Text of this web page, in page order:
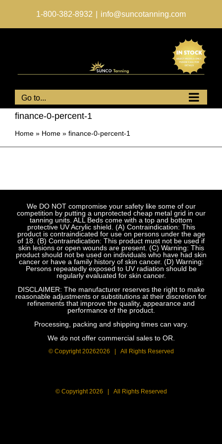
1-800-382-8932 info@suncotanning.com
Go to...
finance-0-percent-1
Home » Home » finance-0-percent-1
We DO NOT compromise your safety like some of our
competition by putting a unprotected cheap metal grid in our
tanning units. ALL Beds come with a top and bottom
protective UV Acrylic shield. (A) Contraindication: This
product is contraindicated for use on persons under the age
of 18. (B) Contraindication: This product must not be used if
skin lesions or open wounds are present. (C) Warning: This
product should not be used on individuals who have had skin
cancer or have a family history of skin cancer. (D) Warning:
Persons repeatedly exposed to UV radiation should be
regularly evaluated for skin cancer.
DISCLAIMER: The manufacturer reserves the right to make
reasonable adjustments or substitutions at their discretion for
refinements that improve the quality, appearance and
performance of the product.
Processing, packing and shipping times can vary.
We do not offer commercial sales to OR.
© Copyright20262026 | All Rights Reserved
© Copyright2026 | All Rights Reserved